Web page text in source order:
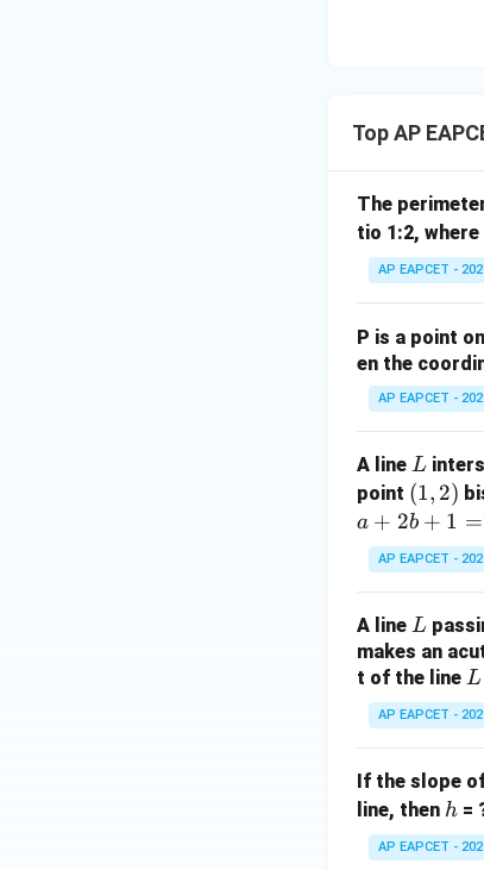
Top AP
The
tio 1:2, where
AP EAPCET -
P is a point on
en the
AP EAPCET -
A line L
L
point (1,
2)
(1, 2)
a + 2b + 1 =
AP EAPCET -
A line L
L
makes an
t of the line L
L
AP EAPCET -
If the slope
line, then h
h =
AP EAPCET -